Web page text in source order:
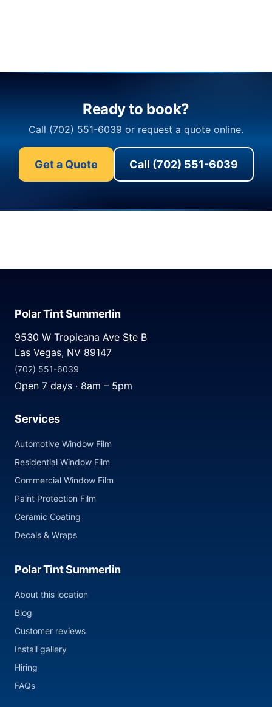
Ready to book?
Call (702) 551-6039 or request a quote online.
Get a Quote Call (702) 551-6039
Polar Tint Summerlin
9530 W Tropicana Ave Ste B
Las Vegas, NV 89147
(702) 551-6039
Open 7 days · 8am – 5pm
Services
Automotive Window Film
Residential Window Film
Commercial Window Film
Paint Protection Film
Ceramic Coating
Decals & Wraps
Polar Tint Summerlin
About this location
Blog
Customer reviews
Install gallery
Hiring
FAQs